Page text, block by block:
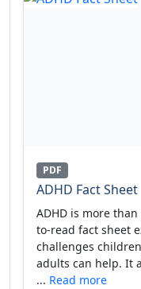
PDF
ADHD Fact Sheet
ADHD is more
to-read fact sheet
challenges
adults can help. It
... Read more